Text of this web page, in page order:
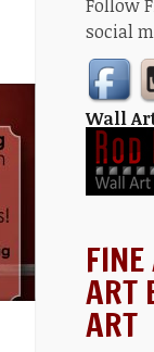
Follow
social
Wall
FINE
ART
ART